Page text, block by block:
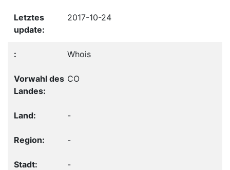
2017-10-24
Whois
CO
-
-
-